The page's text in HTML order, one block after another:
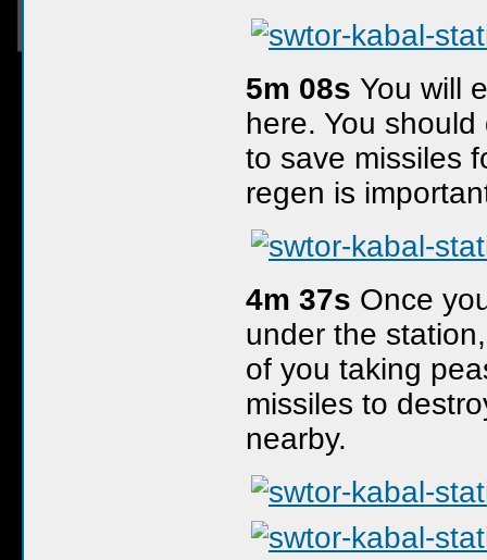
5m 08s You will
here. You
to save missiles
regen is
4m 37s Once
under the
of you taking
missiles to
nearby.